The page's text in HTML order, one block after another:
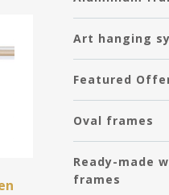
Art hanging
Featured
Oval frames
Ready-made
frames